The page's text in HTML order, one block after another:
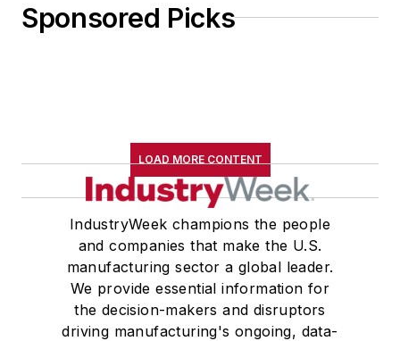
Sponsored Picks
LOAD MORE CONTENT
IndustryWeek champions the people
and companies that make the U.S.
manufacturing sector a global leader.
We provide essential information for
the decision-makers and disruptors
driving manufacturing's ongoing, data-